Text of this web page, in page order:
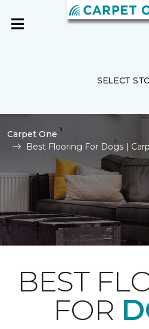
SELECT
Carpet One
Best Flooring For Dogs |
BEST
FOR